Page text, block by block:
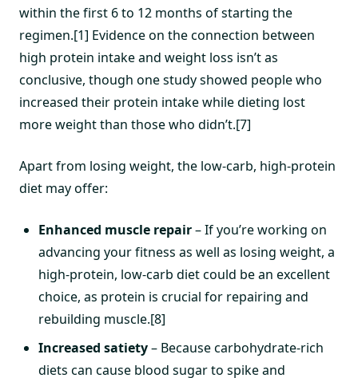
within the first 6 to 12 months of starting the
regimen.[1] Evidence on the connection between
high protein intake and weight loss isn’t as
conclusive, though one study showed people who
increased their protein intake while dieting lost
more weight than those who didn’t.[7]
Apart from losing weight, the low-carb, high-protein
diet may offer:
Enhanced muscle repair– If you’re working on
advancing your fitness as well as losing weight, a
high-protein, low-carb diet could be an excellent
choice, as protein is crucial for repairing and
rebuilding muscle.[8]
Increased satiety– Because carbohydrate-rich
diets can cause blood sugar to spike and